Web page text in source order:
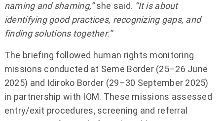
naming and shaming,”she said. “It is about
identifying good practices, recognizing gaps, and
finding solutions together.”
The briefing followed human rights monitoring
missions conducted at Seme Border (25–26 June
2025) and Idiroko Border (29–30 September 2025)
in partnership with IOM. These missions assessed
entry/exit procedures, screening and referral